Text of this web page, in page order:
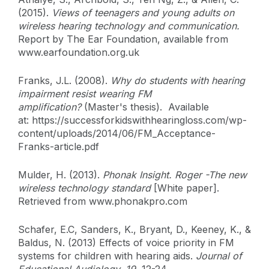
(2015). Views of teenagers and young adults on
wireless hearing technology and communication.
Report by The Ear Foundation, available from
www.earfoundation.org.uk
Franks, J.L. (2008). Why do students with hearing
impairment resist wearing FM
amplification?(Master's thesis). Available
at: https://successforkidswithhearingloss.com/wp-
content/uploads/2014/06/FM_Acceptance-
Franks-article.pdf
Mulder, H. (2013). Phonak Insight. Roger -The new
wireless technology standard[White paper].
Retrieved from www.phonakpro.com
Schafer, E.C, Sanders, K., Bryant, D., Keeney, K., &
Baldus, N. (2013) Effects of voice priority in FM
systems for children with hearing aids. Journal of